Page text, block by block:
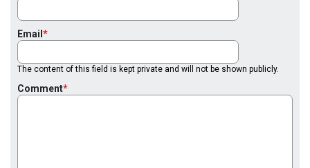
Email
The content of this field is kept private and will not be shown publicly.
Comment